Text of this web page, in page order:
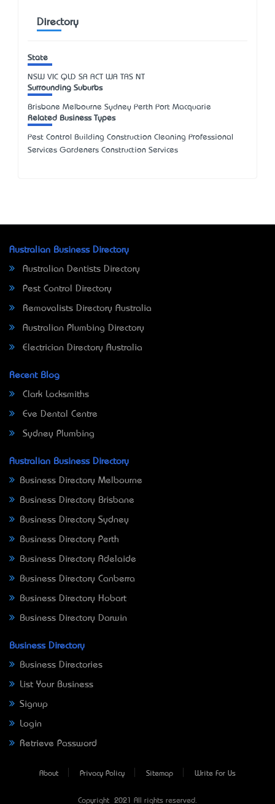
Directory
State
NSW VIC QLD SA ACT WA TAS NT
Surrounding Suburbs
Brisbane Melbourne Sydney Perth Port Macquarie
Related Business Types
Pest Control Building Construction Cleaning Professional
Services Gardeners Construction Services
Australian Business Directory
Australian Dentists Directory
Pest Control Directory
Removalists Directory Australia
Australian Plumbing Directory
Electrician Directory Australia
Recent Blog
Clark Locksmiths
Eve Dental Centre
Sydney Plumbing
Australian Business Directory
Business Directory Melbourne
Business Directory Brisbane
Business Directory Sydney
Business Directory Perth
Business Directory Adelaide
Business Directory Canberra
Business Directory Hobart
Business Directory Darwin
Business Directory
Business Directories
List Your Business
Signup
Login
Retrieve Password
About Privacy Policy Sitemap Write For Us
Copyright © 2021 All rights reserved.